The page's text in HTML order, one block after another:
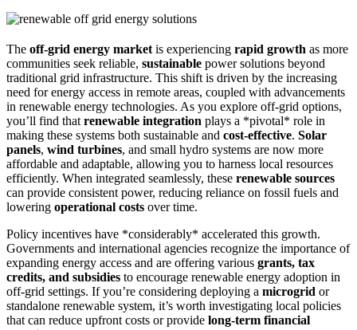
The off-grid energy market is experiencing rapid growth as more
communities seek reliable, sustainable power solutions beyond
traditional grid infrastructure. This shift is driven by the increasing
need for energy access in remote areas, coupled with advancements
in renewable energy technologies. As you explore off-grid options,
you’ll find that renewable integration plays a *pivotal* role in
making these systems both sustainable and cost-effective. Solar
panels, wind turbines, and small hydro systems are now more
affordable and adaptable, allowing you to harness local resources
efficiently. When integrated seamlessly, these renewable sources
can provide consistent power, reducing reliance on fossil fuels and
lowering operational costs over time.
Policy incentives have *considerably* accelerated this growth.
Governments and international agencies recognize the importance of
expanding energy access and are offering various grants, tax
credits, and subsidies to encourage renewable energy adoption in
off-grid settings. If you’re considering deploying a microgrid or
standalone renewable system, it’s worth investigating local policies
that can reduce upfront costs or provide long-term financial